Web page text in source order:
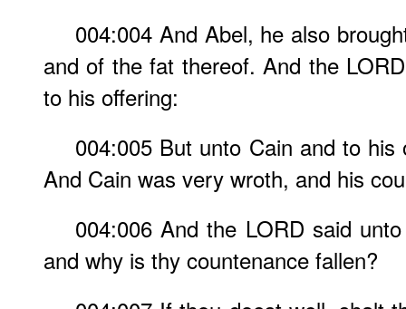
004:004 And Abel, he also
and of the fat thereof. And the
to his offering:
004:005 But unto Cain and to
And Cain was very wroth, and his
004:006 And the LORD said
and why is thy countenance fallen?